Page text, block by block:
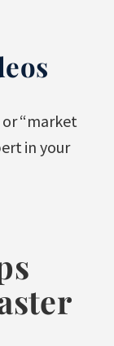
“market
in your